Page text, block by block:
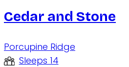
Cedar and Stone
Porcupine Ridge
Sleeps 14